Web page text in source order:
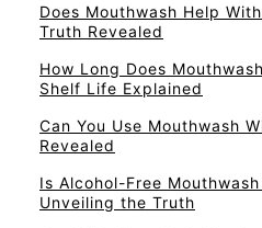
Does Mouthwash Help
Truth Revealed
How Long Does
Shelf Life Explained
Can You Use Mouthwash
Revealed
Is Alcohol-Free
Unveiling the Truth